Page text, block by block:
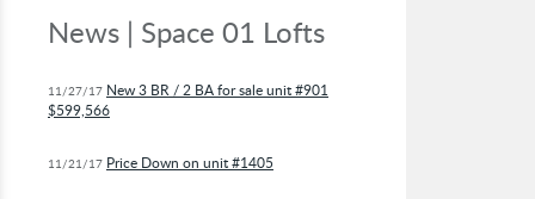
News | Space 01 Lofts
11/27/17 New 3 BR / 2 BA for sale unit #901
$599,566
11/21/17 Price Down on unit #1405